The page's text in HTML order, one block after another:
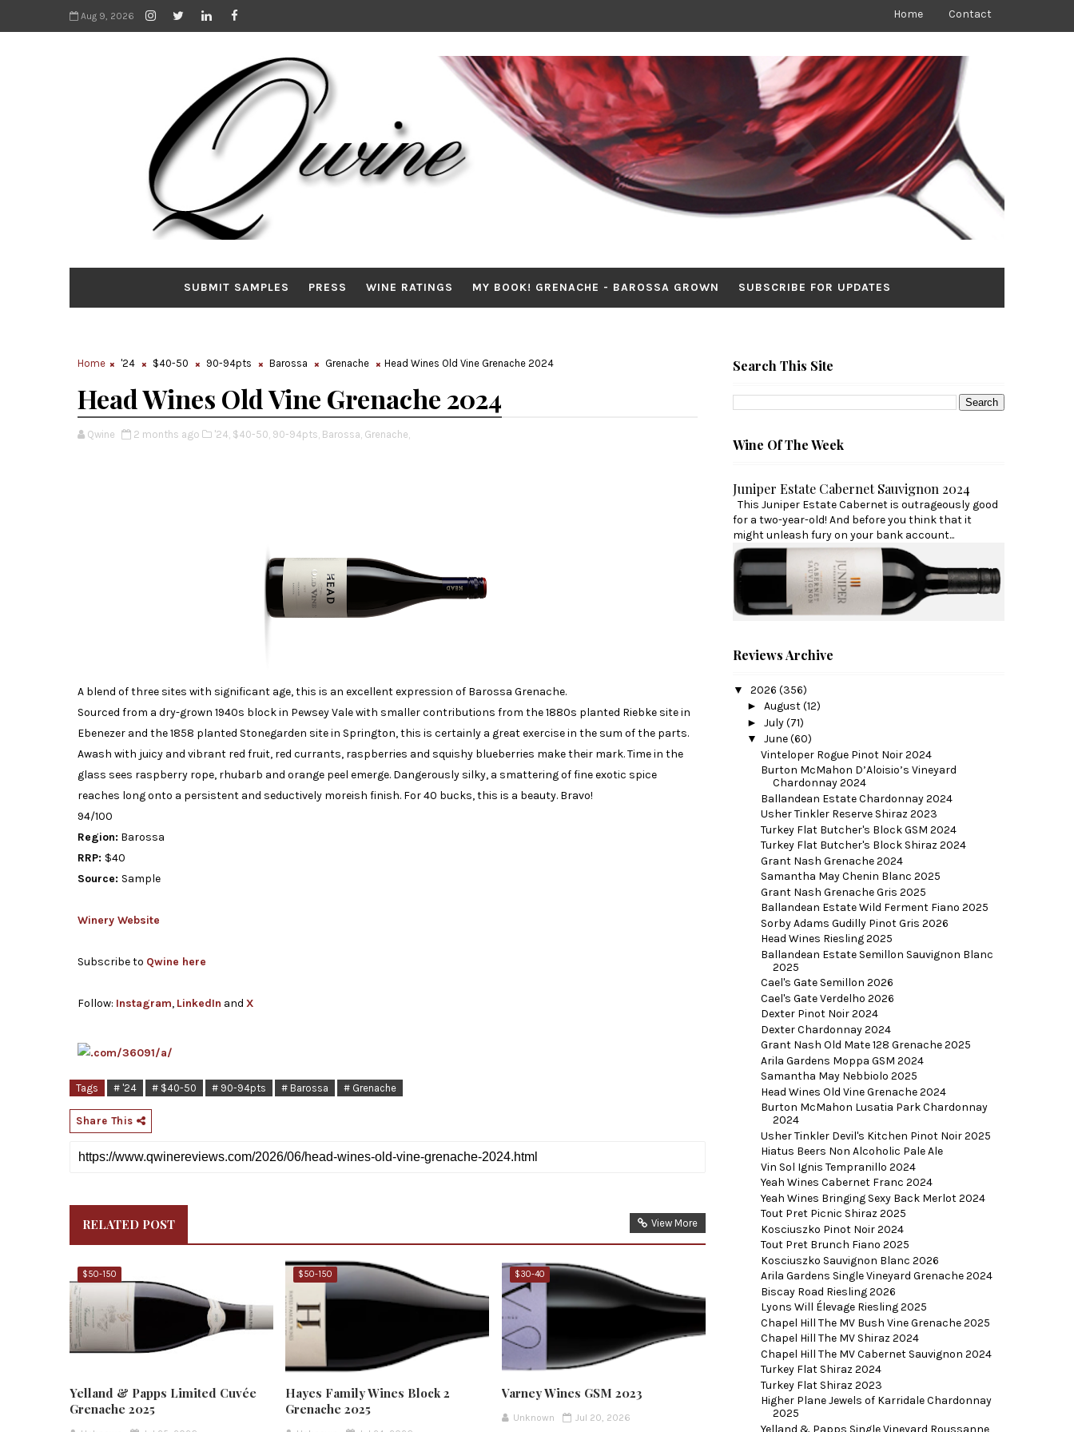
Aug 9, 2026 Home Contact
SUBMIT SAMPLES PRESS WINE RATINGS MY BOOK! GRENACHE - BAROSSA GROWN SUBSCRIBE FOR UPDATES
Home '24 $40-50 90-94pts Barossa Grenache Head Wines Old Vine Grenache 2024
Head Wines Old Vine Grenache 2024
Qwine 2 months ago '24, $40-50, 90-94pts, Barossa, Grenache,
A blend of three sites with significant age, this is an excellent expression of Barossa Grenache.
Sourced from a dry-grown 1940s block in Pewsey Vale with smaller contributions from the 1880s planted Riebke site in
Ebenezer and the 1858 planted Stonegarden site in Springton, this is certainly a great exercise in the sum of the parts.
Awash with juicy and vibrant red fruit, red currants, raspberries and squishy blueberries make their mark. Time in the
glass sees raspberry rope, rhubarb and orange peel emerge. Dangerously silky, a smattering of fine exotic spice
reaches long onto a persistent and seductively moreish finish. For 40 bucks, this is a beauty. Bravo!
94/100
Region: Barossa
RRP: $40
Source: Sample
Winery Website
Subscribe to Qwine here
Follow: Instagram, LinkedIn and X
Tags # '24 # $40-50 # 90-94pts # Barossa # Grenache
Share This
RELATED POST View More
$50-150
Yelland & Papps Limited Cuvée
Grenache 2025
$50-150
Hayes Family Wines Block 2
Grenache 2025
$30-40
Varney Wines GSM 2023
Unknown Jul 20, 2026
Search This Site
Wine Of The Week
Juniper Estate Cabernet Sauvignon 2024
This Juniper Estate Cabernet is outrageously good
for a two-year-old! And before you think that it
might unleash fury on your bank account...
Reviews Archive
▼ 2026 (356)
► August(12)
► July(71)
▼ June(60)
Vinteloper Rogue Pinot Noir 2024
Burton McMahon D’Aloisio’s Vineyard
Chardonnay 2024
Ballandean Estate Chardonnay 2024
Usher Tinkler Reserve Shiraz 2023
Turkey Flat Butcher's Block GSM 2024
Turkey Flat Butcher's Block Shiraz 2024
Grant Nash Grenache 2024
Samantha May Chenin Blanc 2025
Grant Nash Grenache Gris 2025
Ballandean Estate Wild Ferment Fiano 2025
Sorby Adams Gudilly Pinot Gris 2026
Head Wines Riesling 2025
Ballandean Estate Semillon Sauvignon Blanc
2025
Cael's Gate Semillon 2026
Cael's Gate Verdelho 2026
Dexter Pinot Noir 2024
Dexter Chardonnay 2024
Grant Nash Old Mate 128 Grenache 2025
Arila Gardens Moppa GSM 2024
Samantha May Nebbiolo 2025
Head Wines Old Vine Grenache 2024
Burton McMahon Lusatia Park Chardonnay
2024
Usher Tinkler Devil's Kitchen Pinot Noir 2025
Hiatus Beers Non Alcoholic Pale Ale
Vin Sol Ignis Tempranillo 2024
Yeah Wines Cabernet Franc 2024
Yeah Wines Bringing Sexy Back Merlot 2024
Tout Pret Picnic Shiraz 2025
Kosciuszko Pinot Noir 2024
Tout Pret Brunch Fiano 2025
Kosciuszko Sauvignon Blanc 2026
Arila Gardens Single Vineyard Grenache 2024
Biscay Road Riesling 2026
Lyons Will Élevage Riesling 2025
Chapel Hill The MV Bush Vine Grenache 2025
Chapel Hill The MV Shiraz 2024
Chapel Hill The MV Cabernet Sauvignon 2024
Turkey Flat Shiraz 2024
Turkey Flat Shiraz 2023
Higher Plane Jewels of Karridale Chardonnay
2025
Yelland & Papps Single Vineyard Roussanne